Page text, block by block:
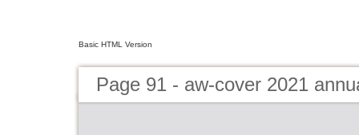
Basic HTML Version
Page 91 - aw-cover 2021